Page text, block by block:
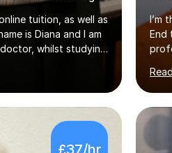
tuition, as well as
is Diana and I am
whilst studying
degree in Public
of London.About
for 10 years
been tutoring
Science, the
I’m
End
as
£37/hr